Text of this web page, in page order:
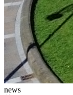
news